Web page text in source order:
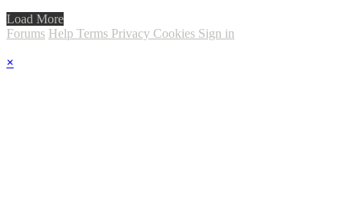
Load More
Forums Help Terms Privacy Cookies Sign in
×